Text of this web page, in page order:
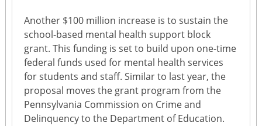
Another $100 million increase is to sustain the
school-based mental health support block
grant. This funding is set to build upon one-time
federal funds used for mental health services
for students and staff. Similar to last year, the
proposal moves the grant program from the
Pennsylvania Commission on Crime and
Delinquency to the Department of Education.